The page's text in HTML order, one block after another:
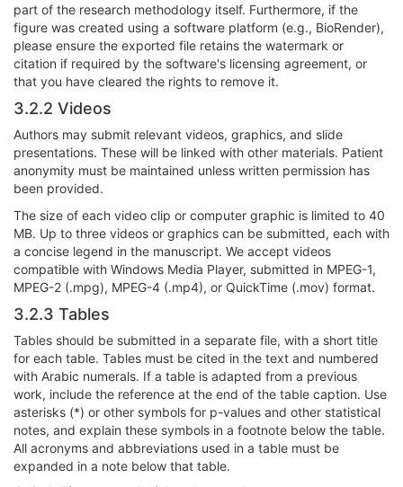
part of the research methodology itself. Furthermore, if the
figure was created using a software platform (e.g., BioRender),
please ensure the exported file retains the watermark or
citation if required by the software's licensing agreement, or
that you have cleared the rights to remove it.
3.2.2 Videos
Authors may submit relevant videos, graphics, and slide
presentations. These will be linked with other materials. Patient
anonymity must be maintained unless written permission has
been provided.
The size of each video clip or computer graphic is limited to 40
MB. Up to three videos or graphics can be submitted, each with
a concise legend in the manuscript. We accept videos
compatible with Windows Media Player, submitted in MPEG-1,
MPEG-2 (.mpg), MPEG-4 (.mp4), or QuickTime (.mov) format.
3.2.3 Tables
Tables should be submitted in a separate file, with a short title
for each table. Tables must be cited in the text and numbered
with Arabic numerals. If a table is adapted from a previous
work, include the reference at the end of the table caption. Use
asterisks (*) or other symbols for p-values and other statistical
notes, and explain these symbols in a footnote below the table.
All acronyms and abbreviations used in a table must be
expanded in a note below that table.